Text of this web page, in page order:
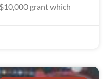
grant which